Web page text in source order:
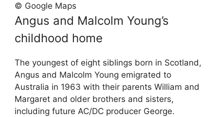
© Google Maps
Angus and Malcolm Young’s
childhood home
The youngest of eight siblings born in Scotland,
Angus and Malcolm Young emigrated to
Australia in 1963 with their parents William and
Margaret and older brothers and sisters,
including future AC/DC producer George.